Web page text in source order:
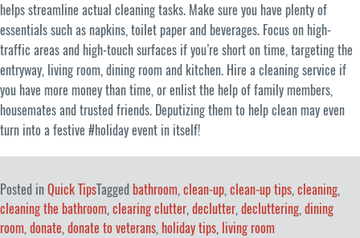
helps streamline actual cleaning tasks. Make sure you have plenty of
essentials such as napkins, toilet paper and beverages. Focus on high-
traffic areas and high-touch surfaces if you’re short on time, targeting the
entryway, living room, dining room and kitchen. Hire a cleaning service if
you have more money than time, or enlist the help of family members,
housemates and trusted friends. Deputizing them to help clean may even
turn into a festive #holiday event in itself!
Posted inQuick TipsTagged bathroom,clean-up,clean-up tips,cleaning,
cleaning the bathroom,clearing clutter,declutter,decluttering,dining
room,donate,donate to veterans, holiday tips, living room